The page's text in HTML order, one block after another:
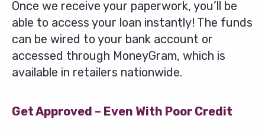
Once we receive your paperwork, you’ll be
able to access your loan instantly! The funds
can be wired to your bank account or
accessed through MoneyGram, which is
available in retailers nationwide.
Get Approved – Even With Poor Credit